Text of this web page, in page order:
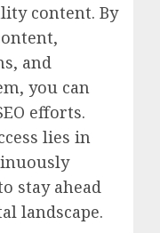
content. By
and
you can
efforts.
lies in
stay ahead
landscape.